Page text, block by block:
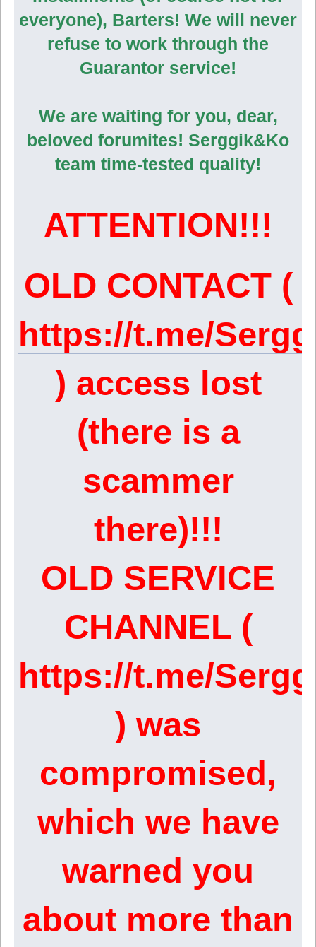
everyone), Barters! We will never
refuse to work through the
Guarantor service!
We are waiting for you, dear,
beloved forumites! Serggik&Ko
team time-tested quality!
ATTENTION!!!
OLD CONTACT (
https://t.me/
) access lost
(there is a
scammer
there)!!!
OLD SERVICE
CHANNEL (
https://t.me/
) was
compromised,
which we have
warned you
about more than